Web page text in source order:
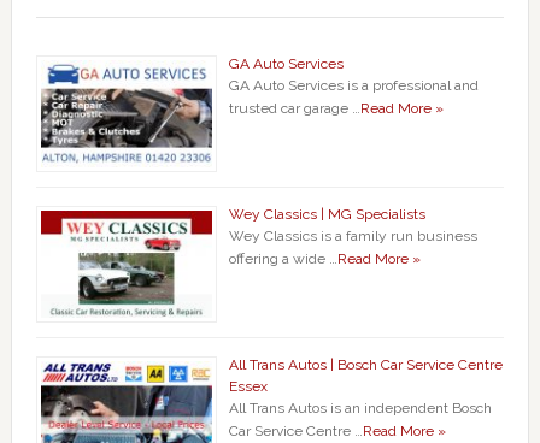
GA Auto Services
GA Auto Services is a professional and
trusted car garage …Read More »
Wey Classics | MG Specialists
Wey Classics is a family run business
offering a wide …Read More »
All Trans Autos | Bosch Car Service Centre
Essex
All Trans Autos is an independent Bosch
Car Service Centre …Read More »